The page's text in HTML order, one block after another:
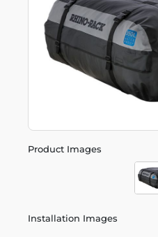
Product Images
Installation Images